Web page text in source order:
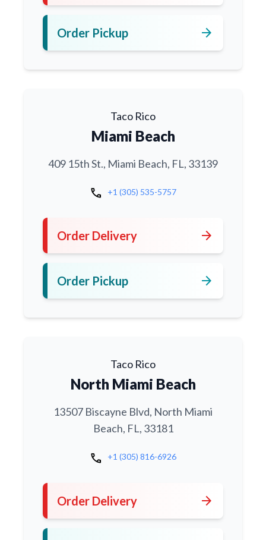
Order Pickup arrow_forward
Taco Rico
Miami Beach
409 15th St., Miami Beach, FL, 33139
call +1 (305) 535-5757
Order Delivery arrow_forward
Order Pickup arrow_forward
Taco Rico
North Miami Beach
13507 Biscayne Blvd, North Miami
Beach, FL, 33181
call +1 (305) 816-6926
Order Delivery arrow_forward